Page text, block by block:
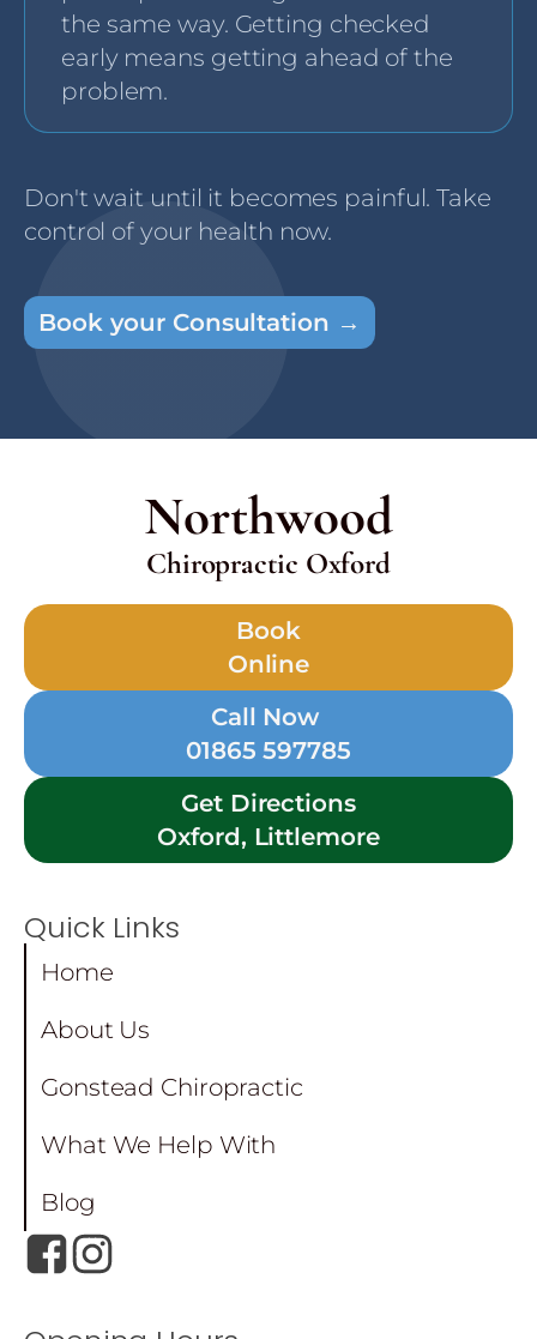
the same way. Getting checked
early means getting ahead of the
problem.
Don't wait until it becomes painful. Take
control of your health now.
Book your Consultation →
Northwood
Chiropractic Oxford
Book
Online
Call Now
01865 597785
Get Directions
Oxford, Littlemore
Quick Links
Home
About Us
Gonstead Chiropractic
What We Help With
Blog